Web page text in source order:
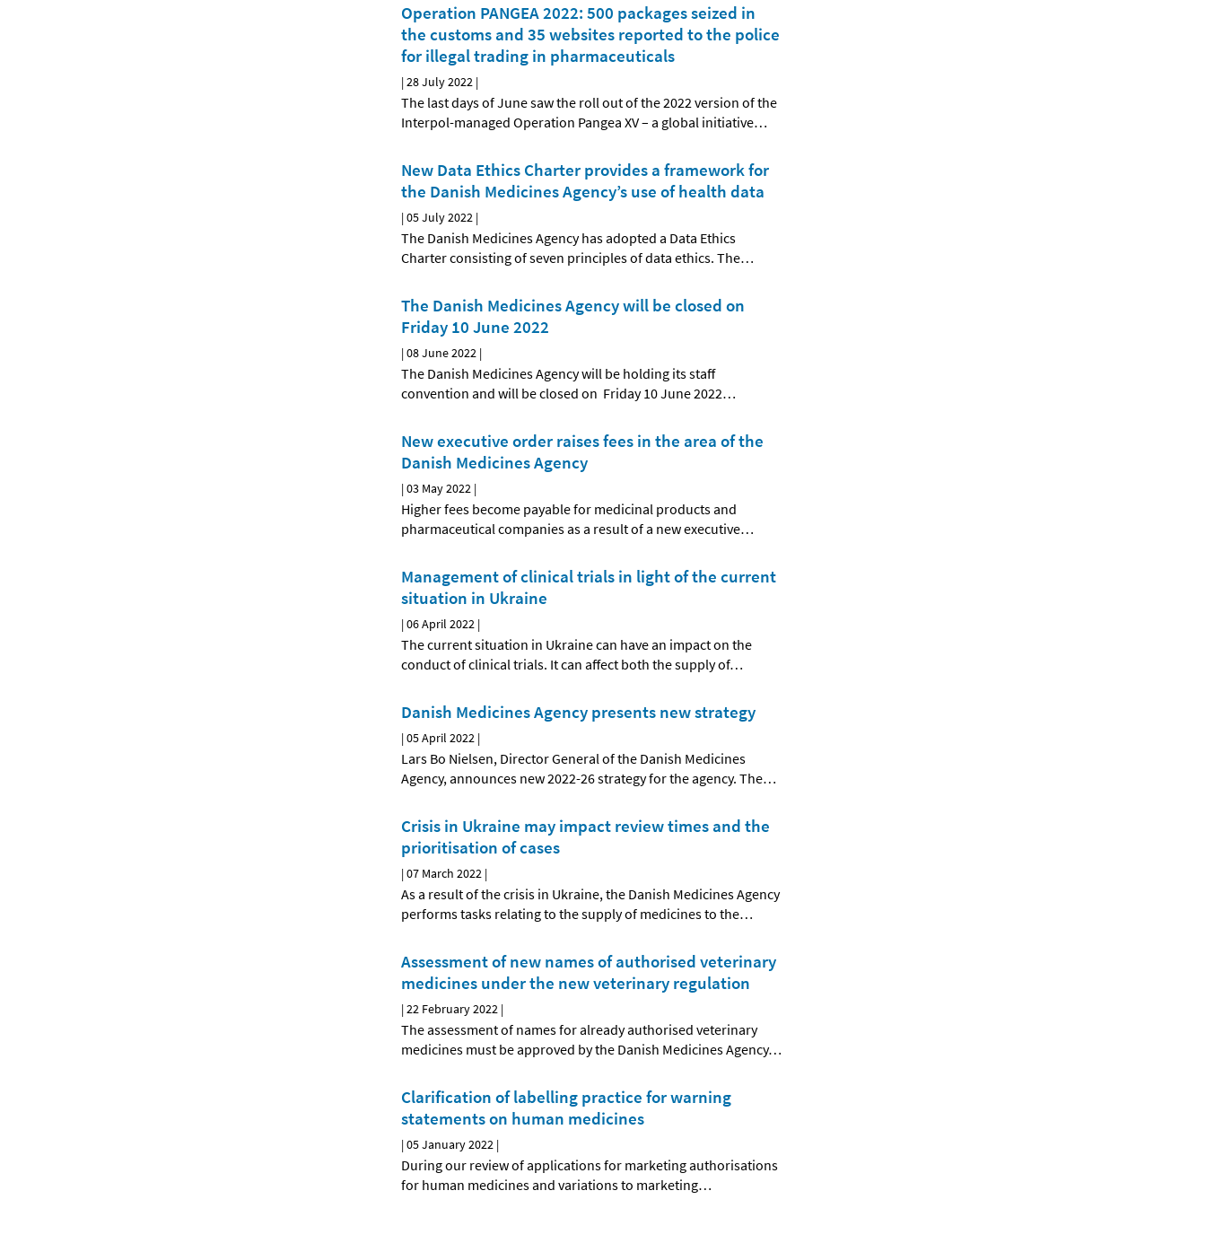
Operation PANGEA 2022: 500 packages seized in
the customs and 35 websites reported to the police
for illegal trading in pharmaceuticals
|28 July 2022 |
The last days of June saw the roll out of the 2022 version of the
Interpol-managed Operation Pangea XV – a global initiative…
New Data Ethics Charter provides a framework for
the Danish Medicines Agency’s use of health data
|05 July 2022 |
The Danish Medicines Agency has adopted a Data Ethics
Charter consisting of seven principles of data ethics. The…
The Danish Medicines Agency will be closed on
Friday 10 June 2022
|08 June 2022 |
The Danish Medicines Agency will be holding its staff
convention and will be closed on Friday 10 June 2022…
New executive order raises fees in the area of the
Danish Medicines Agency
|03 May 2022 |
Higher fees become payable for medicinal products and
pharmaceutical companies as a result of a new executive…
Management of clinical trials in light of the current
situation in Ukraine
|06 April 2022 |
The current situation in Ukraine can have an impact on the
conduct of clinical trials. It can affect both the supply of…
Danish Medicines Agency presents new strategy
|05 April 2022 |
Lars Bo Nielsen, Director General of the Danish Medicines
Agency, announces new 2022-26 strategy for the agency. The…
Crisis in Ukraine may impact review times and the
prioritisation of cases
|07 March 2022 |
As a result of the crisis in Ukraine, the Danish Medicines Agency
performs tasks relating to the supply of medicines to the…
Assessment of new names of authorised veterinary
medicines under the new veterinary regulation
|22 February 2022 |
The assessment of names for already authorised veterinary
medicines must be approved by the Danish Medicines Agency…
Clarification of labelling practice for warning
statements on human medicines
|05 January 2022 |
During our review of applications for marketing authorisations
for human medicines and variations to marketing…